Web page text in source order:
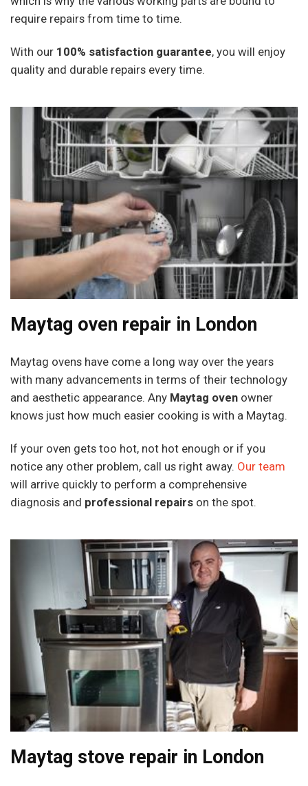
require repairs from time to time.
With our 100% satisfaction guarantee, you will enjoy
quality and durable repairs every time.
Maytag oven repair in London
Maytag ovens have come a long way over the years
with many advancements in terms of their technology
and aesthetic appearance. Any Maytag ovenowner
knows just how much easier cooking is with a Maytag.
If your oven gets too hot, not hot enough or if you
notice any other problem, call us right away. Our team
will arrive quickly to perform a comprehensive
diagnosis and professional repairson the spot.
Maytag stove repair in London